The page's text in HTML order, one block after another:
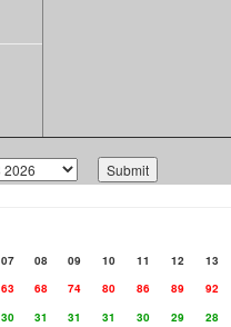
07 08 09 10 11 12
13
63 68 74 80 86 89
92
30 31 31 31 30 29
28